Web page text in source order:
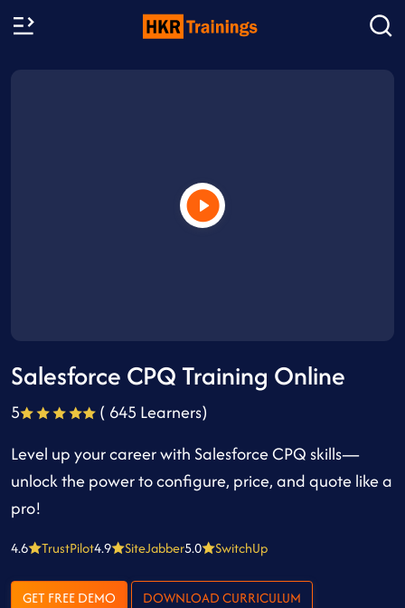
Salesforce CPQ Training Online
5
( 645 Learners)
Level up your career with Salesforce CPQ skills—
unlock the power to configure, price, and quote like a
pro!
4.6 TrustPilot4.9 SiteJabber5.0 SwitchUp
GET FREE DEMO DOWNLOAD CURRICULUM